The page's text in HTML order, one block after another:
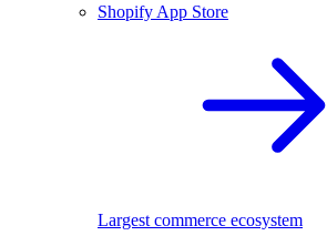
Shopify App Store
Largest commerce ecosystem